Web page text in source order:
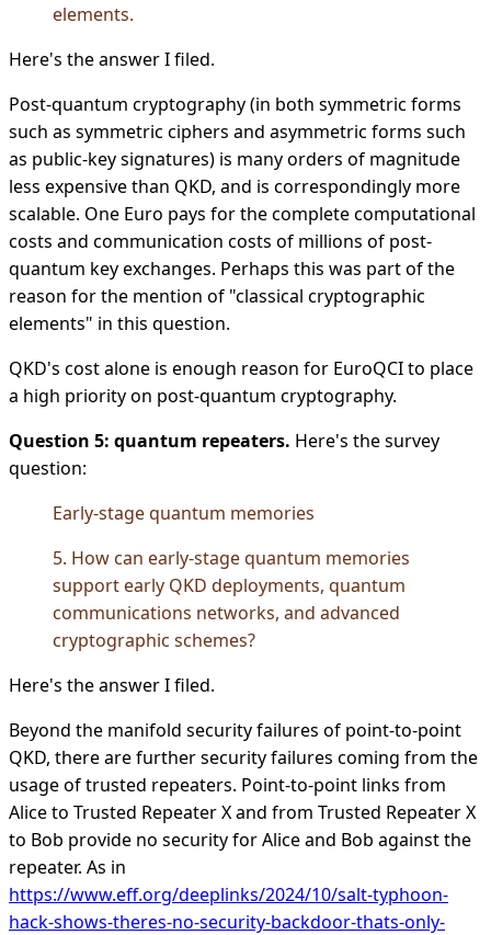
elements.
Here's the answer I filed.
Post-quantum cryptography (in both symmetric forms
such as symmetric ciphers and asymmetric forms such
as public-key signatures) is many orders of magnitude
less expensive than QKD, and is correspondingly more
scalable. One Euro pays for the complete computational
costs and communication costs of millions of post-
quantum key exchanges. Perhaps this was part of the
reason for the mention of "classical cryptographic
elements" in this question.
QKD's cost alone is enough reason for EuroQCI to place
a high priority on post-quantum cryptography.
Question 5: quantum repeaters. Here's the survey
question:
Early-stage quantum memories
5. How can early-stage quantum memories
support early QKD deployments, quantum
communications networks, and advanced
cryptographic schemes?
Here's the answer I filed.
Beyond the manifold security failures of point-to-point
QKD, there are further security failures coming from the
usage of trusted repeaters. Point-to-point links from
Alice to Trusted Repeater X and from Trusted Repeater X
to Bob provide no security for Alice and Bob against the
repeater. As in
https://www.eff.org/deeplinks/2024/10/salt-typhoon-
hack-shows-theres-no-security-backdoor-thats-only-